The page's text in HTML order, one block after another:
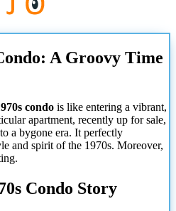
A Groovy Time
condo is like entering a vibrant,
apartment, recently up for sale,
a bygone era. It perfectly
and spirit of the 1970s. Moreover,
Condo Story